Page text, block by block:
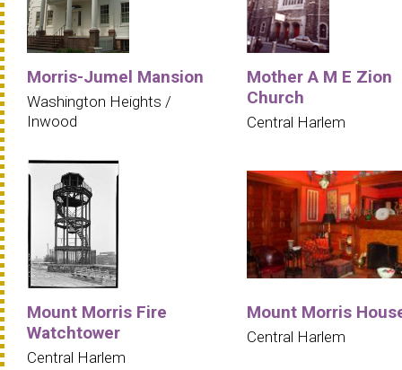
Morris-Jumel Mansion
Washington Heights /
Inwood
Mother A M E Zion
Church
Central Harlem
Mount Morris Fire
Watchtower
Central Harlem
Mount Morris
Central Harlem